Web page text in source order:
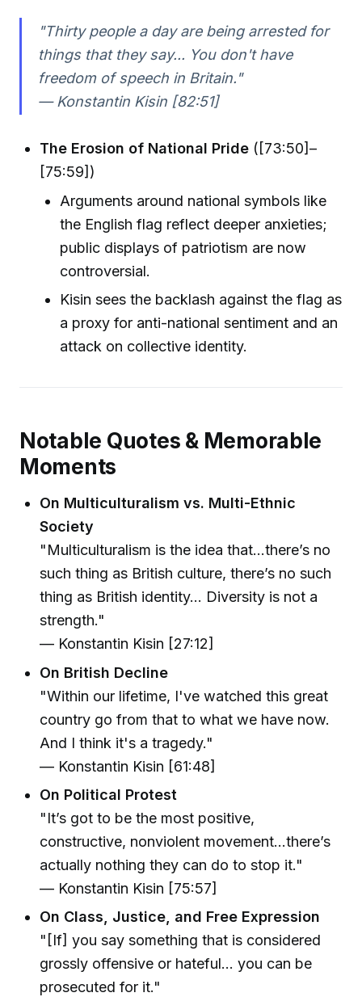
"Thirty people a day are being arrested for
things that they say... You don't have
freedom of speech in Britain."
— Konstantin Kisin [82:51]
The Erosion of National Pride ([73:50]–
[75:59])
Arguments around national symbols like
the English flag reflect deeper anxieties;
public displays of patriotism are now
controversial.
Kisin sees the backlash against the flag as
a proxy for anti-national sentiment and an
attack on collective identity.
Notable Quotes & Memorable
Moments
On Multiculturalism vs. Multi-Ethnic
Society
"Multiculturalism is the idea that...there’s no
such thing as British culture, there’s no such
thing as British identity... Diversity is not a
strength."
— Konstantin Kisin [27:12]
On British Decline
"Within our lifetime, I've watched this great
country go from that to what we have now.
And I think it's a tragedy."
— Konstantin Kisin [61:48]
On Political Protest
"It’s got to be the most positive,
constructive, nonviolent movement...there’s
actually nothing they can do to stop it."
— Konstantin Kisin [75:57]
On Class, Justice, and Free Expression
"[If] you say something that is considered
grossly offensive or hateful... you can be
prosecuted for it."